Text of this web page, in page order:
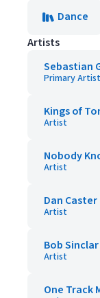
Dance
Artists
Sebastian
Primary Artist
Kings of
Artist
Nobody
Artist
Dan Caster
Artist
Bob Sinclar
Artist
One Track